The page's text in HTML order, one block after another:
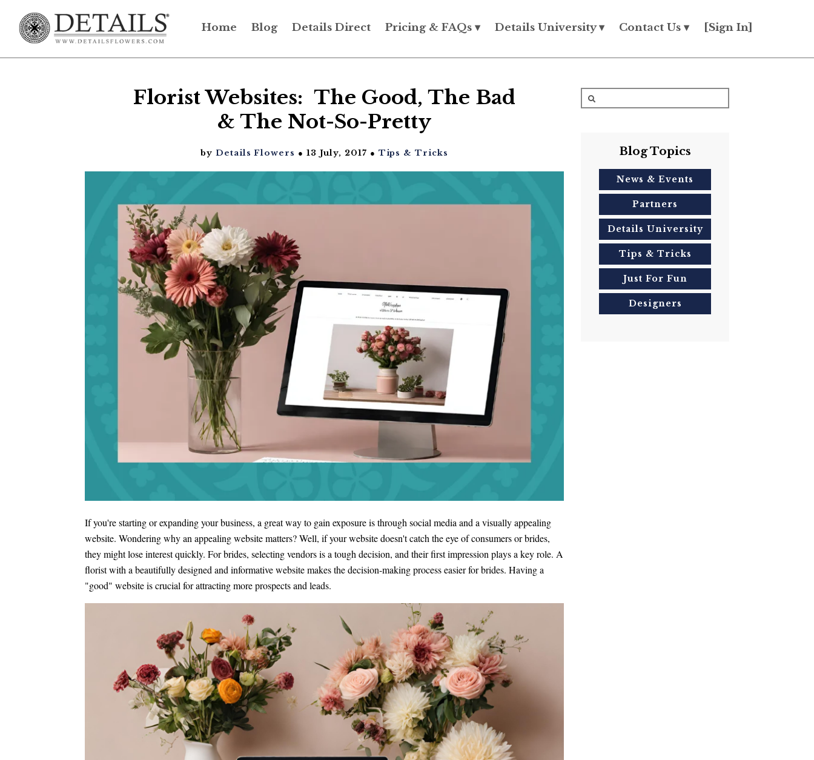
Home Blog Details Direct Pricing & FAQs ▾ Details University ▾ Contact Us ▾ [Sign In]
Florist Websites: The Good, The Bad
& The Not-So-Pretty
by Details Flowers ● 13 July, 2017 ● Tips & Tricks
If you're starting or expanding your business, a great way to gain exposure is through social media and a visually appealing
website. Wondering why an appealing website matters? Well, if your website doesn't catch the eye of consumers or brides,
they might lose interest quickly. For brides, selecting vendors is a tough decision, and their first impression plays a key role. A
florist with a beautifully designed and informative website makes the decision-making process easier for brides. Having a
"good" website is crucial for attracting more prospects and leads.
Blog Topics
News & Events
Partners
Details University
Tips & Tricks
Just For Fun
Designers